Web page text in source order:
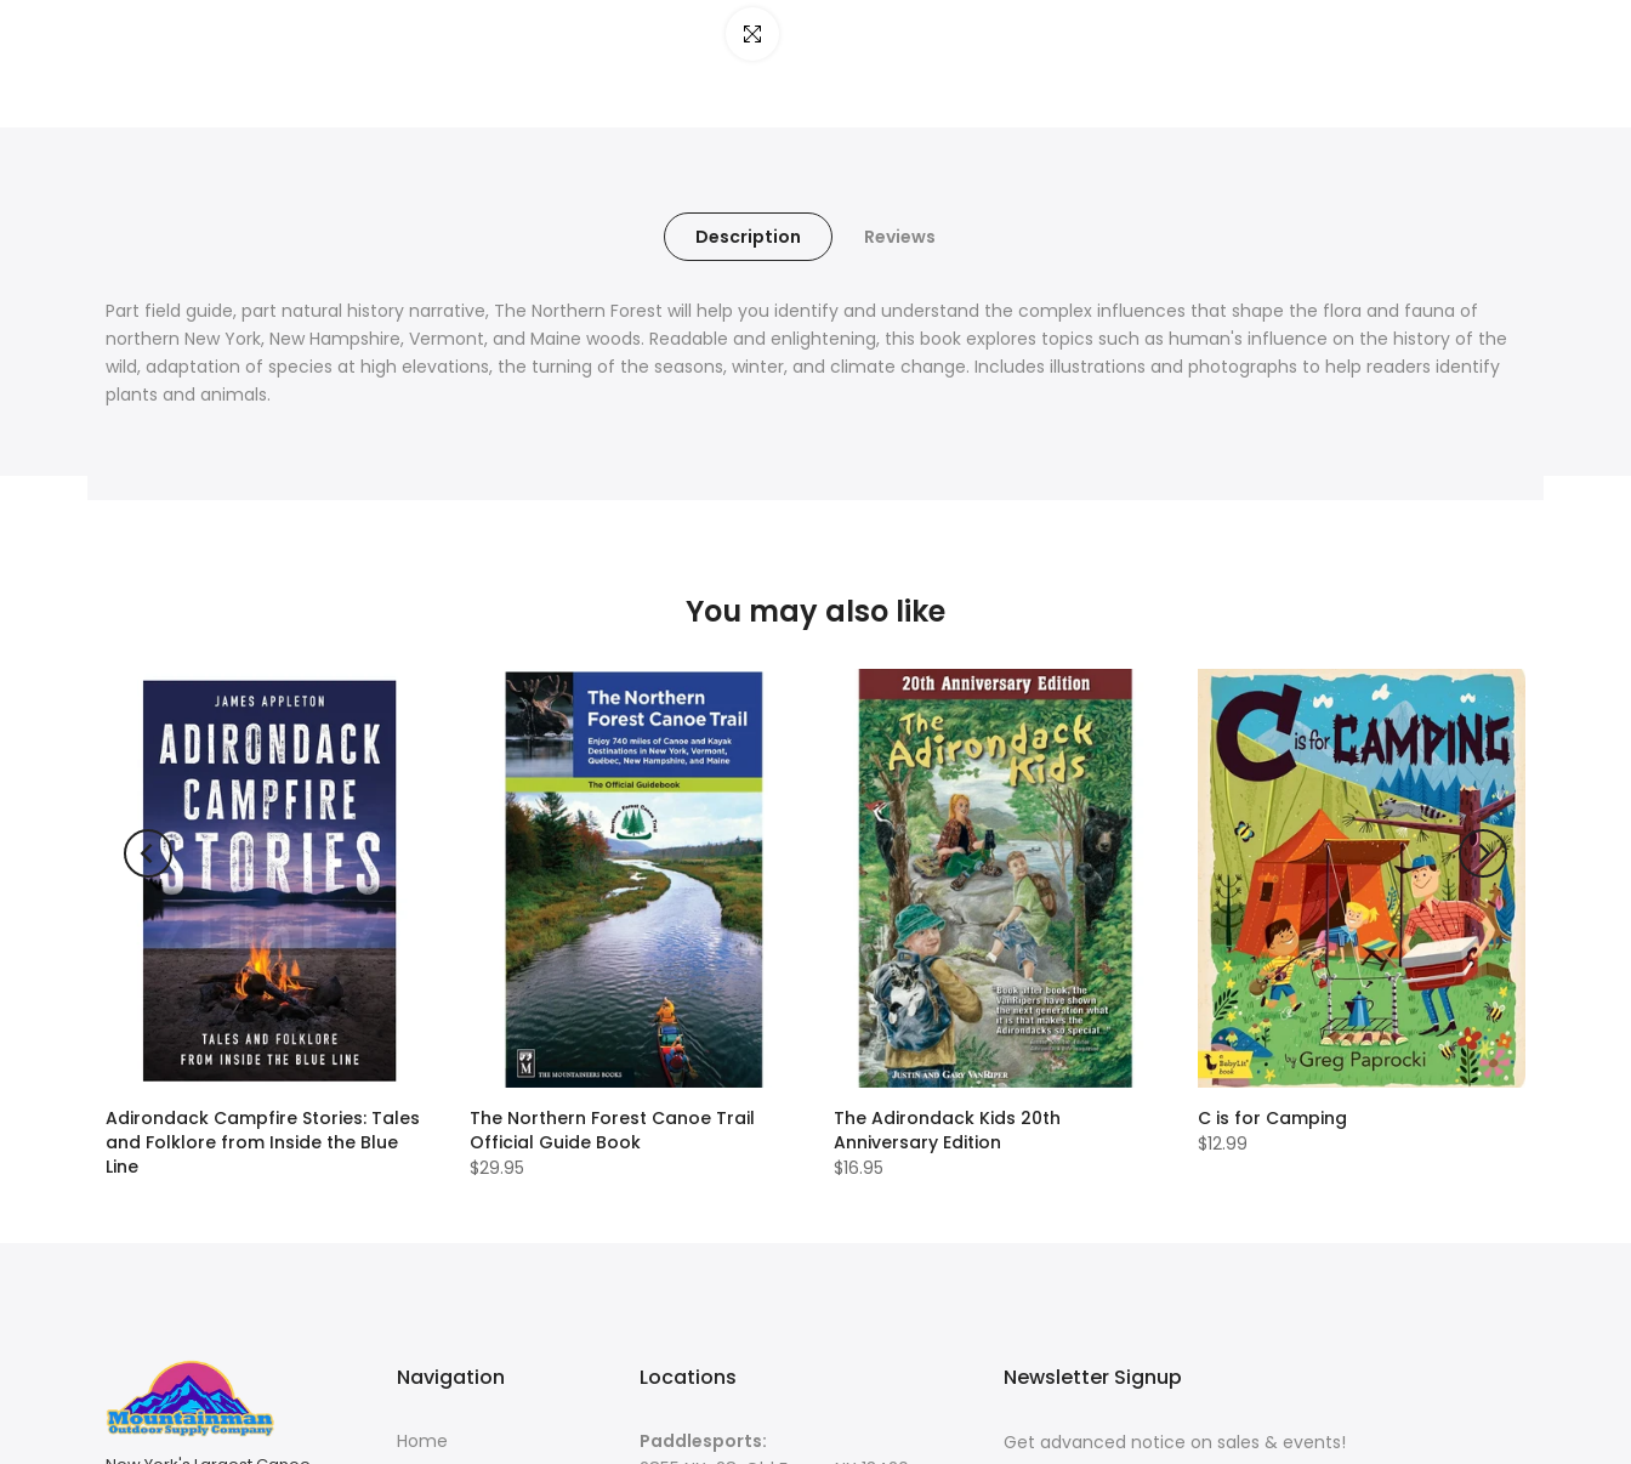
Click to enlarge
Description Reviews
Part field guide, part natural history narrative, The Northern Forest will help you identify and understand the complex influences that shape the flora and fauna of
northern New York, New Hampshire, Vermont, and Maine woods. Readable and enlightening, this book explores topics such as human's influence on the history of the
wild, adaptation of species at high elevations, the turning of the seasons, winter, and climate change. Includes illustrations and photographs to help readers identify
plants and animals.
You may also like
Adirondack Campfire Stories: Tales
and Folklore from Inside the Blue
Line
The Northern Forest Canoe Trail
Official Guide Book
$29.95
The Adirondack Kids 20th
Anniversary Edition
$16.95
C is for Camping
$12.99
Navigation
Home
Locations
Paddlesports:
Newsletter Signup
Get advanced notice on sales & events!